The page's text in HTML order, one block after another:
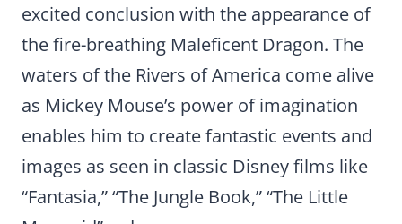
excited conclusion with the appearance of
the fire-breathing Maleficent Dragon. The
waters of the Rivers of America come alive
as Mickey Mouse’s power of imagination
enables him to create fantastic events and
images as seen in classic Disney films like
“Fantasia,” “The Jungle Book,” “The Little